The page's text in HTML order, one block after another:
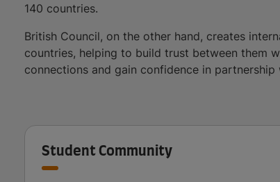
140 countries.
British Council, on the other hand, creates
countries, helping to build trust between them
connections and gain confidence in
Student Community